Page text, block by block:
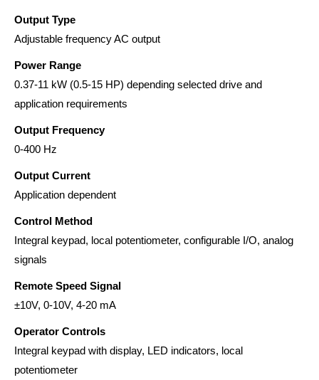
Output Type
Adjustable frequency AC output
Power Range
0.37-11 kW (0.5-15 HP) depending selected drive and
application requirements
Output Frequency
0-400 Hz
Output Current
Application dependent
Control Method
Integral keypad, local potentiometer, configurable I/O, analog
signals
Remote Speed Signal
±10V, 0-10V, 4-20 mA
Operator Controls
Integral keypad with display, LED indicators, local
potentiometer